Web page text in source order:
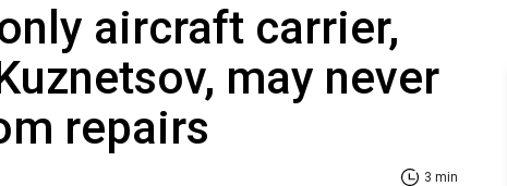
aircraft carrier,
may never
repairs
3 min